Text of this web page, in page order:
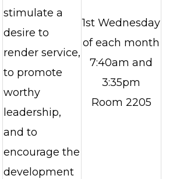
stimulate a
desire to
render service,
to promote
worthy
leadership,
and to
encourage the
development
1st Wednesday
of each month
7:40am and
3:35pm
Room 2205